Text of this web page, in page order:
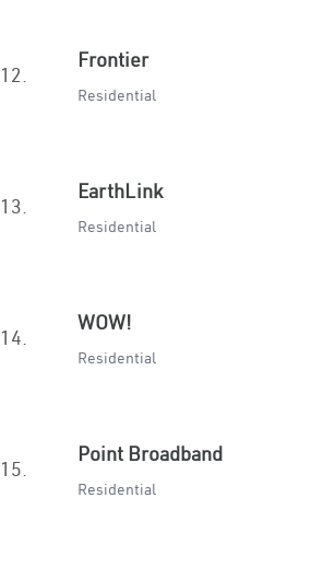
12.
Frontier
Residential
13.
EarthLink
Residential
14.
WOW!
Residential
15.
Point Broadband
Residential